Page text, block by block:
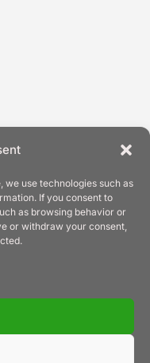
use technologies such as
If you consent to
as browsing behavior or
or withdraw your consent,